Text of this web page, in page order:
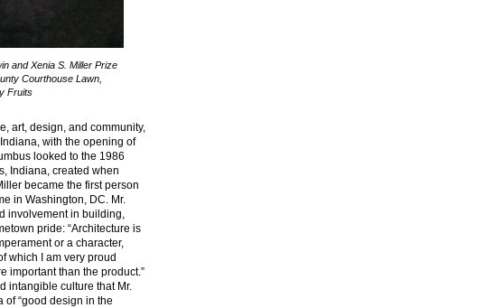
and Xenia S. Miller Prize
Courthouse Lawn,
Fruits
art, design, and community,
with the opening of
looked to the 1986
Indiana, created when
became the first person
in Washington, DC. Mr.
involvement in building,
pride: “Architecture is
or a character,
which I am very proud
important than the product.”
intangible culture that Mr.
of “good design in the